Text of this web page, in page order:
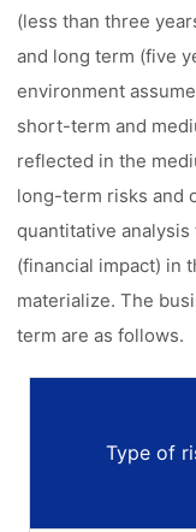
(less than three
and long term (five
environment
short-term and
reflected in the
long-term risks and
quantitative
(financial impact) in
materialize. The
term are as follows.
Type of